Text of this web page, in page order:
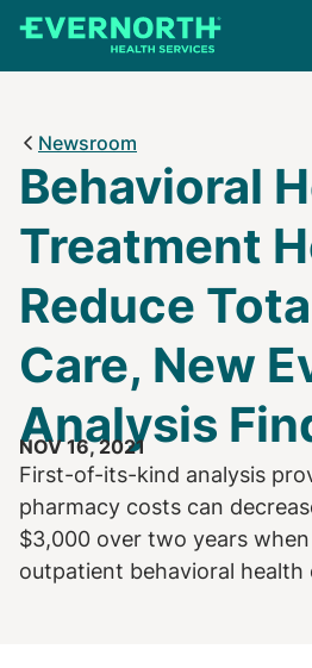
Skip
Newsroom
Behavioral
Treatment
Reduce
Care, New
Analysis
NOV 16, 2021
First-of-its-kind analysis
pharmacy costs can
$3,000 over two years
outpatient behavioral health